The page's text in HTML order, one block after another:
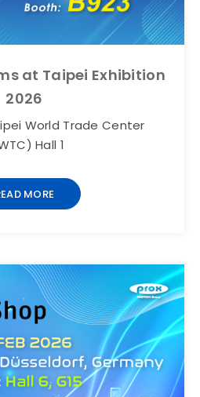
at Taipei Exhibition
2026
World Trade Center
Hall 1
MORE